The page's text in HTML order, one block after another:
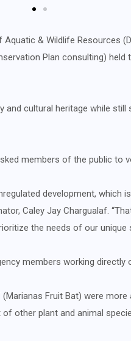
& Wildlife Resources
Plan consulting)
cultural heritage while
members of the public
development, which
Caley Jay Chargualaf.
the needs of our unique
members working directly
Fruit Bat) were
other plant and animal